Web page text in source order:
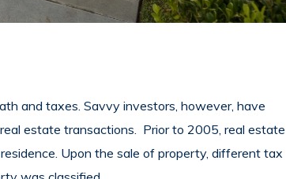
and taxes. Savvy investors, however, have
estate transactions. Prior to 2005, real estate
Upon the sale of property, different tax